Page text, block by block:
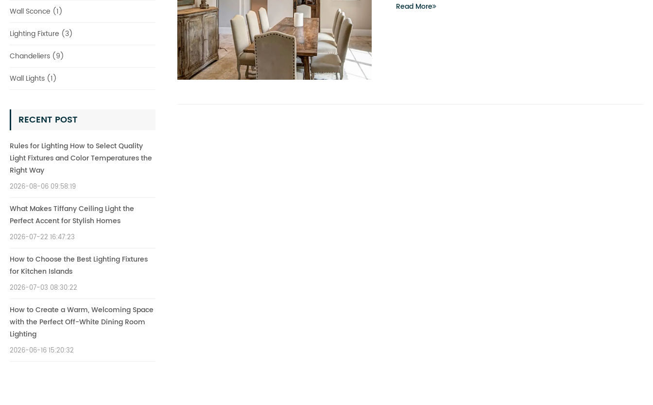
Wall Sconce (1)
Lighting Fixture (3)
Chandeliers (9)
Wall Lights (1)
RECENT POST
Rules for Lighting How to Select Quality
Light Fixtures and Color Temperatures the
Right Way
2026-08-06 09:58:19
What Makes Tiffany Ceiling Light the
Perfect Accent for Stylish Homes
2026-07-22 16:47:23
How to Choose the Best Lighting Fixtures
for Kitchen Islands
2026-07-03 08:30:22
How to Create a Warm, Welcoming Space
with the Perfect Off-White Dining Room
Lighting
2026-06-16 15:20:32
Read More